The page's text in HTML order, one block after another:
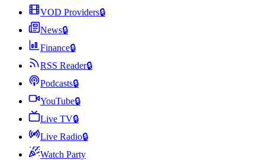
VOD Providers🔒
News🔒
Finance🔒
RSS Reader🔒
Podcasts🔒
YouTube🔒
Live TV🔒
Live Radio🔒
Watch Party